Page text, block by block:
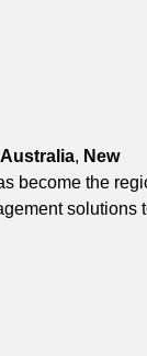
Australia, New
become the
solutions